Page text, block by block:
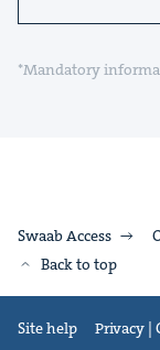
*Mandatory
Swaab Access
Back to top
Site help Privacy |